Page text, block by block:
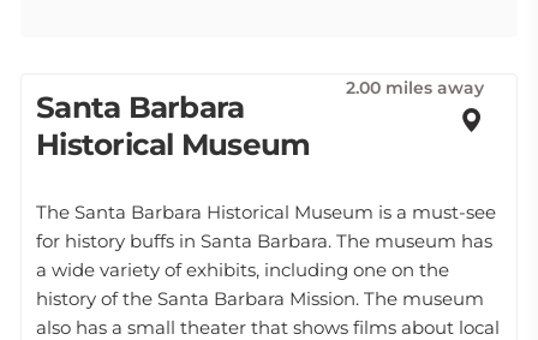
Santa Barbara
Historical Museum
2.00 miles away
The Santa Barbara Historical Museum is a must-see
for history buffs in Santa Barbara. The museum has
a wide variety of exhibits, including one on the
history of the Santa Barbara Mission. The museum
also has a small theater that shows films about local